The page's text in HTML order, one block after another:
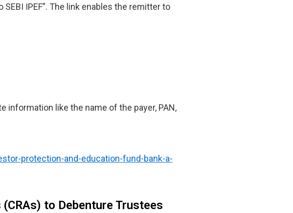
IPEF”. The link enables the remitter to
like the name of the payer, PAN,
protection-and-education-fund-bank-a-
to Debenture Trustees